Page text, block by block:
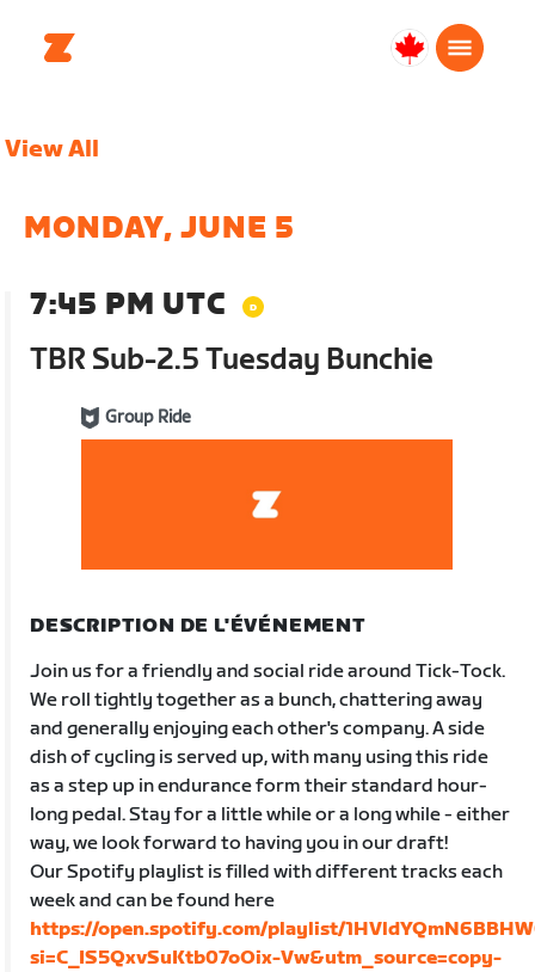
Canada
View All
MONDAY, JUNE 5
7:45 PM UTC
TBR Sub-2.5 Tuesday Bunchie
Group Ride
DESCRIPTION DE L'ÉVÉNEMENT
Join us for a friendly and social ride around Tick-Tock.
We roll tightly together as a bunch, chattering away
and generally enjoying each other's company. A side
dish of cycling is served up, with many using this ride
as a step up in endurance form their standard hour-
long pedal. Stay for a little while or a long while - either
way, we look forward to having you in our draft!
Our Spotify playlist is filled with different tracks each
week and can be found here
https://open.spotify.com/playlist/
si=C_IS5QxvSuKtb07oOix-Vw&utm_source=copy-